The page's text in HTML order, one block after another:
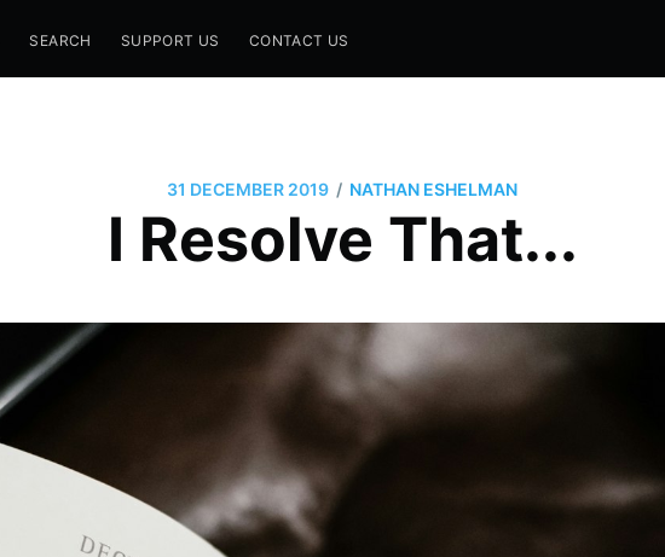
SEARCH SUPPORT US CONTACT US
31 DECEMBER 2019 / NATHAN ESHELMAN
I Resolve That...